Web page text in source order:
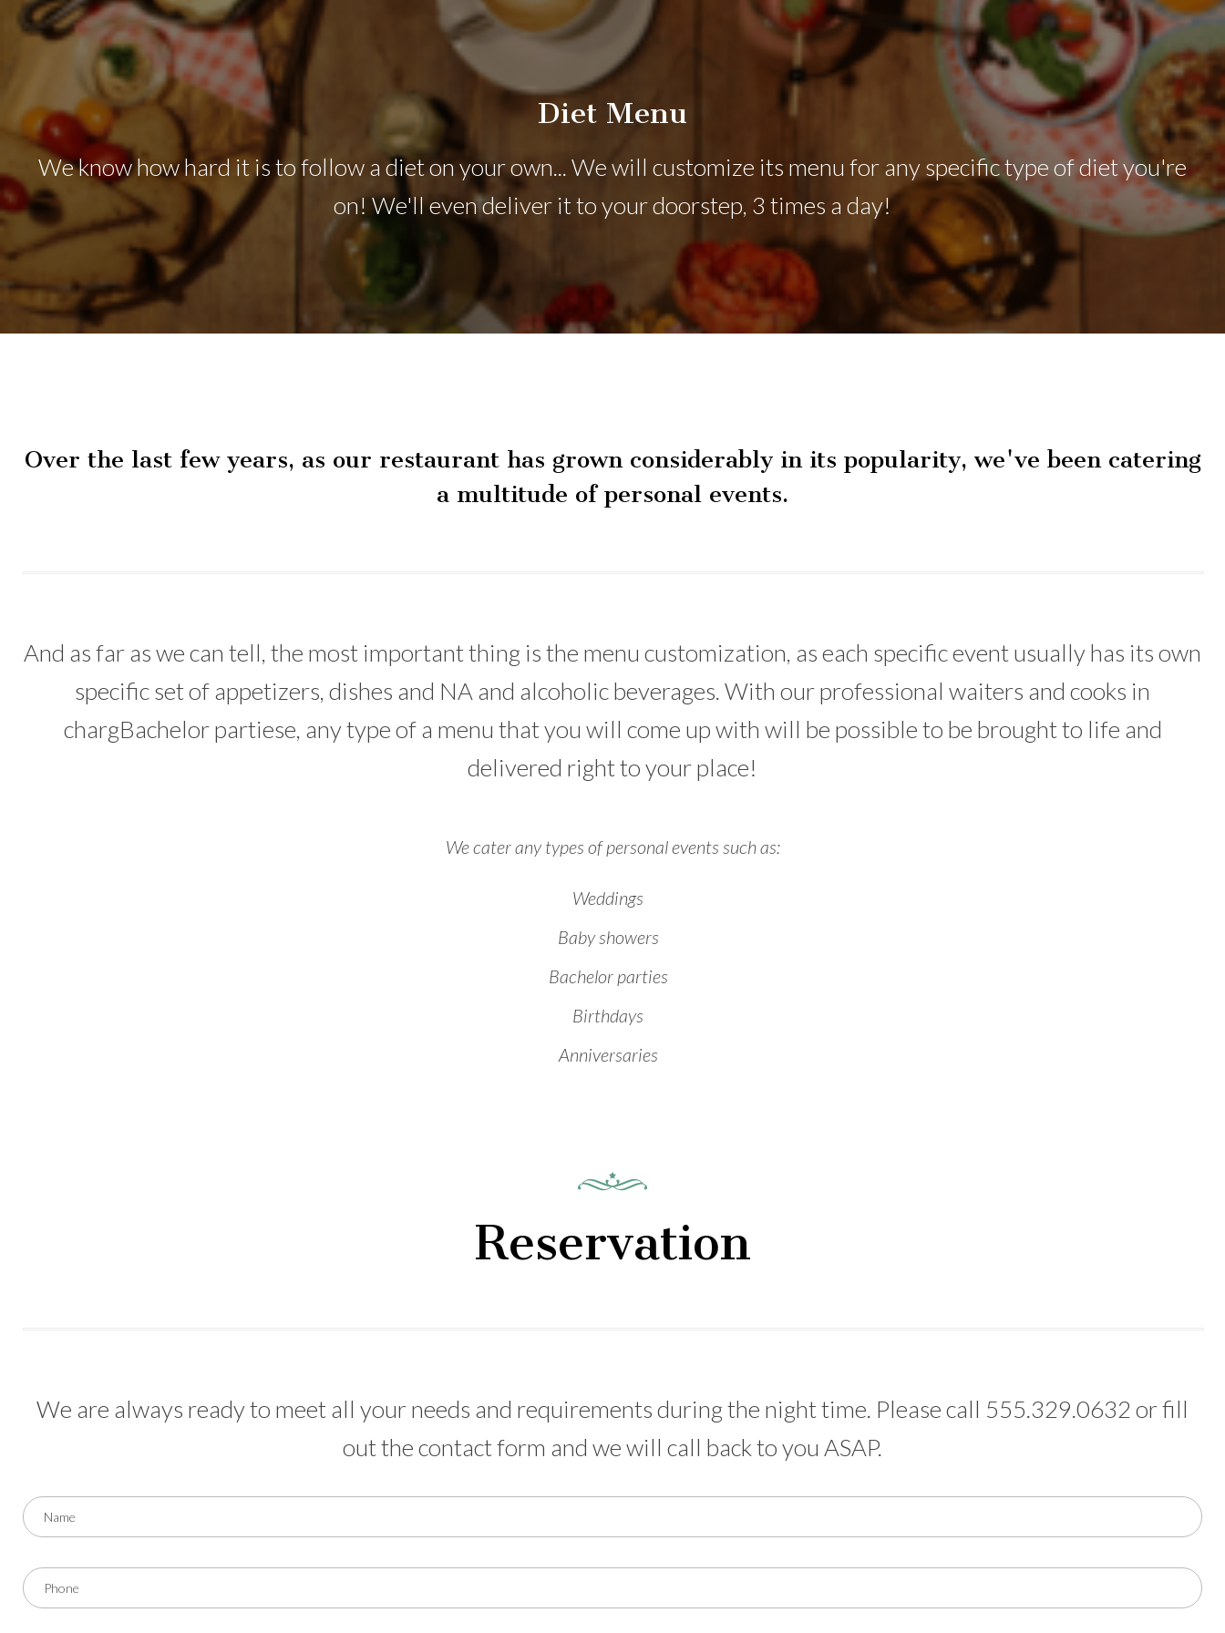
Diet Menu
We know how hard it is to follow a diet on your own... We will customize its menu for any specific type of diet you're
on! We'll even deliver it to your doorstep, 3 times a day!
Over the last few years, as our restaurant has grown considerably in its popularity, we've been catering
a multitude of personal events.
And as far as we can tell, the most important thing is the menu customization, as each specific event usually has its own
specific set of appetizers, dishes and NA and alcoholic beverages. With our professional waiters and cooks in
chargBachelor partiese, any type of a menu that you will come up with will be possible to be brought to life and
delivered right to your place!
We cater any types of personal events such as:
Weddings
Baby showers
Bachelor parties
Birthdays
Anniversaries
Reservation
We are always ready to meet all your needs and requirements during the night time. Please call 555.329.0632 or fill
out the contact form and we will call back to you ASAP.